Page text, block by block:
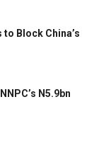
Block China’s
N5.9bn